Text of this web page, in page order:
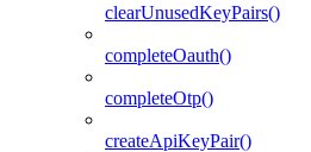
clearUnusedKeyPairs()
completeOauth()
completeOtp()
createApiKeyPair()